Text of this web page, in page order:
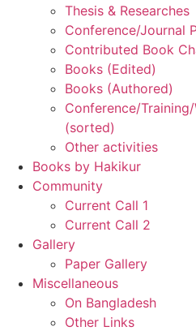
Thesis & Researches
Conference/Journal
Contributed Book
Books (Edited)
Books (Authored)
Conference/
(sorted)
Other activities
Books by Hakikur
Community
Current Call 1
Current Call 2
Gallery
Paper Gallery
Miscellaneous
On Bangladesh
Other Links